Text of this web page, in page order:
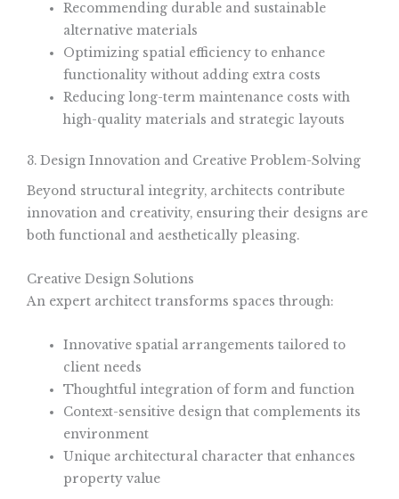
Recommending durable and sustainable
alternative materials
Optimizing spatial efficiency to enhance
functionality without adding extra costs
Reducing long-term maintenance costs with
high-quality materials and strategic layouts
3. Design Innovation and Creative Problem-Solving
Beyond structural integrity, architects contribute
innovation and creativity, ensuring their designs are
both functional and aesthetically pleasing.
Creative Design Solutions
An expert architect transforms spaces through:
Innovative spatial arrangements tailored to
client needs
Thoughtful integration of form and function
Context-sensitive design that complements its
environment
Unique architectural character that enhances
property value